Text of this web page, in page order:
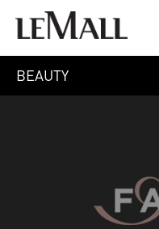
BEAUTY